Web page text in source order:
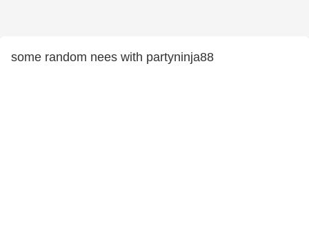
some random nees with partyninja88